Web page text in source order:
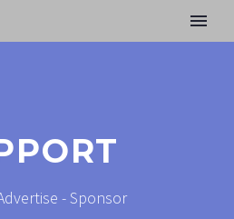
- Sponsor